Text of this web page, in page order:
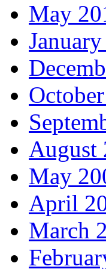
May
August
May
April
March